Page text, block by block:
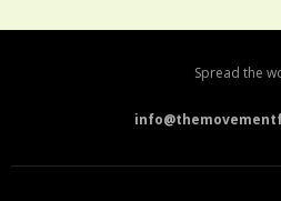
Spread the